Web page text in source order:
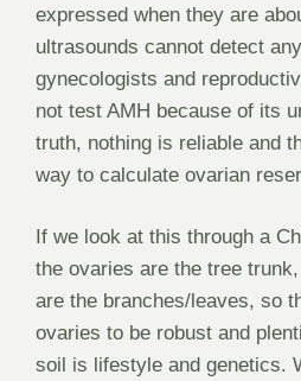
expressed when they are
ultrasounds cannot detect
gynecologists and
not test AMH because of its
truth, nothing is reliable and
way to calculate ovarian
If we look at this through a
the ovaries are the tree
are the branches/leaves, so
ovaries to be robust and
soil is lifestyle and genetics.